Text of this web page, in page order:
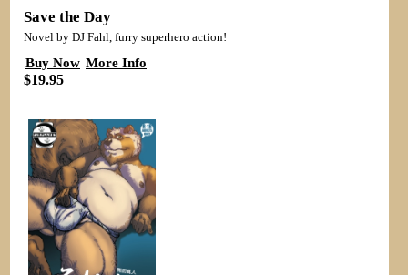
Save the Day
Novel by DJ Fahl, furry superhero action!
Buy Now More Info
$19.95